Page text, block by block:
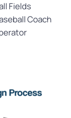
Fields
Coach